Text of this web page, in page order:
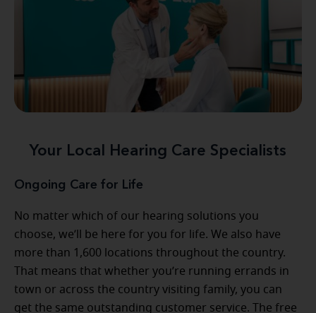
Your Local Hearing Care Specialists
Ongoing Care for Life
No matter which of our hearing solutions you
choose, we’ll be here for you for life. We also have
more than 1,600 locations throughout the country.
That means that whether you’re running errands in
town or across the country visiting family, you can
get the same outstanding customer service. The free